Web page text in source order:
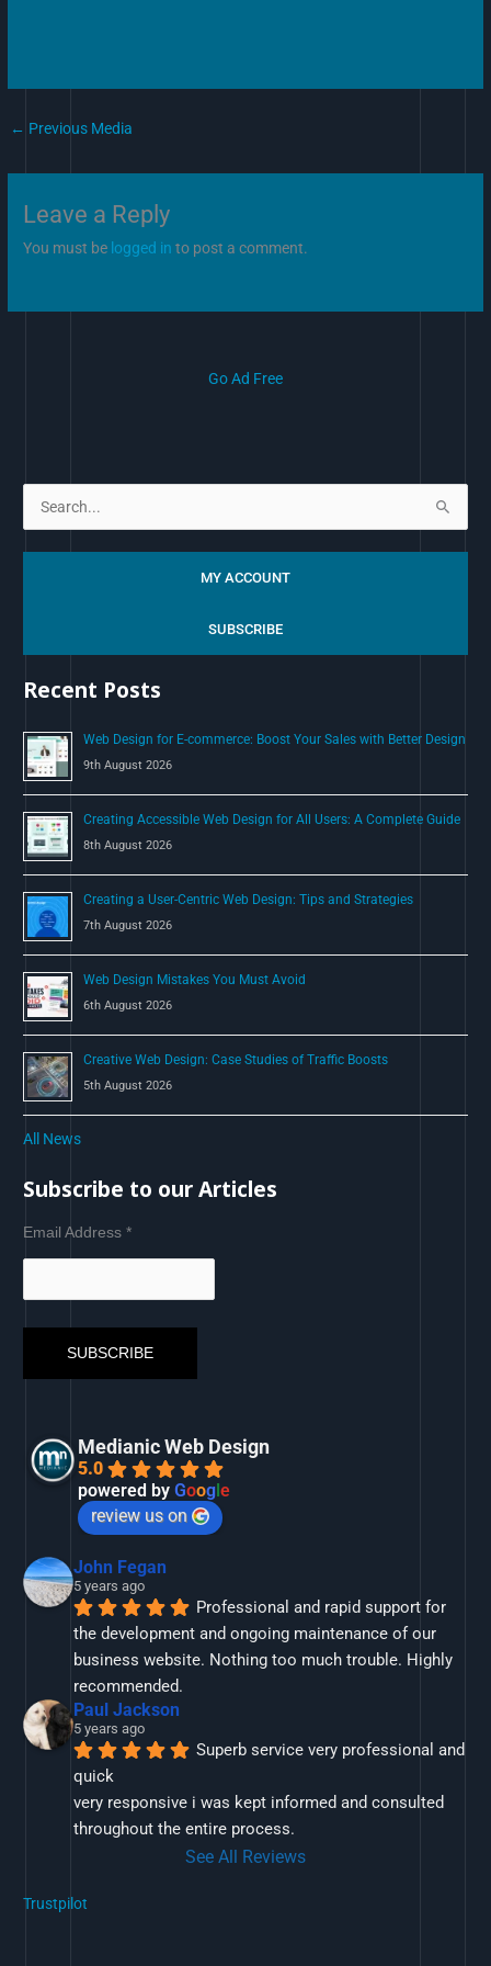
← Previous Media
Leave a Reply
You must be logged in to post a comment.
Go Ad Free
h
r
:
MY ACCOUNT
SUBSCRIBE
Recent Posts
Web Design for E-commerce: Boost Your Sales with Better Design
9th August 2026
Creating Accessible Web Design for All Users: A Complete Guide
8th August 2026
Creating a User-Centric Web Design: Tips and Strategies
7th August 2026
Web Design Mistakes You Must Avoid
6th August 2026
Creative Web Design: Case Studies of Traffic Boosts
5th August 2026
All News
Subscribe to our Articles
Email Address*
Medianic Web Design
5.0
powered byGoogle
review us on
John Fegan
5 years ago
Professional and rapid support for
the development and ongoing maintenance of our
business website. Nothing too much trouble. Highly
recommended.
Paul Jackson
5 years ago
Superb service very professional and
quick
very responsive i was kept informed and consulted
throughout the entire process.
See All Reviews
Trustpilot